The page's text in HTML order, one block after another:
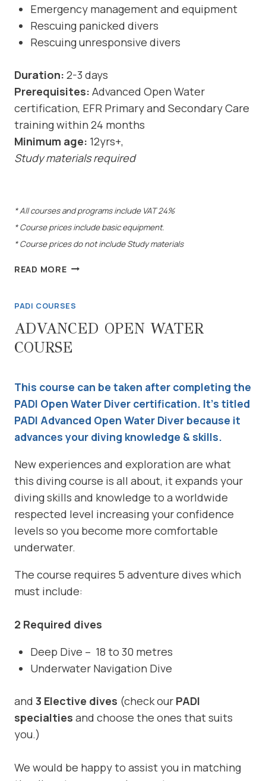
Emergency management and equipment
Rescuing panicked divers
Rescuing unresponsive divers
Duration: 2-3 days
Prerequisites: Advanced Open Water
certification, EFR Primary and Secondary Care
training within 24 months
Minimum age: 12yrs+,
Study materials required
* All courses and programs include VAT 24%
* Course prices include basic equipment.
* Course prices do not include Study materials
READ MORERESCUE
PADI COURSES
ADVANCED OPEN WATER
COURSE
This course can be taken after completing the
PADI Open Water Diver certification. It’s titled
PADI Advanced Open Water Diver because it
advances your diving knowledge & skills.
New experiences and exploration are what
this diving course is all about, it expands your
diving skills and knowledge to a worldwide
respected level increasing your confidence
levels so you become more comfortable
underwater.
The course requires 5 adventure dives which
must include:
2 Required dives
Deep Dive – 18 to 30 metres
Underwater Navigation Dive
and 3 Elective dives (check our PADI
specialties and choose the ones that suits
you.)
We would be happy to assist you in matching